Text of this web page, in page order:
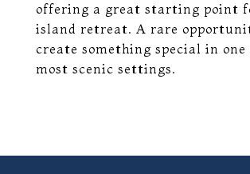
offering a great starting point
island retreat. A rare
create something special in one
most scenic settings.